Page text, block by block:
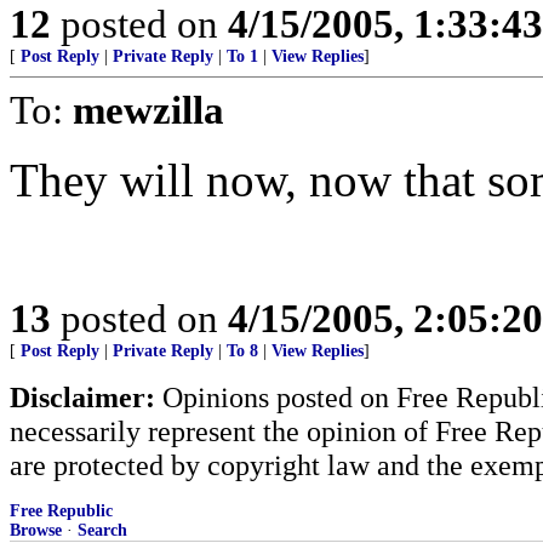
12 posted on 4/15/2005,
[ Post Reply Private Reply To 1 View Replies]
To: mewzilla
They will now, now that
13 posted on 4/15/2005,
[ Post Reply Private Reply To 8 View Replies]
Disclaimer: Opinions posted on Free
necessarily represent the opinion of Free
are protected by copyright law and the
Free Republic
Browse · Search